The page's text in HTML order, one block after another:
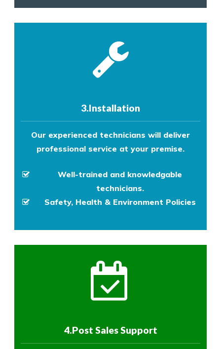
3.Installation
Our experienced technicians will deliver
professional service at your premise.
Well-trained and knowledgable
technicians.
Safety, Health & Environment Policies
4.Post Sales Support